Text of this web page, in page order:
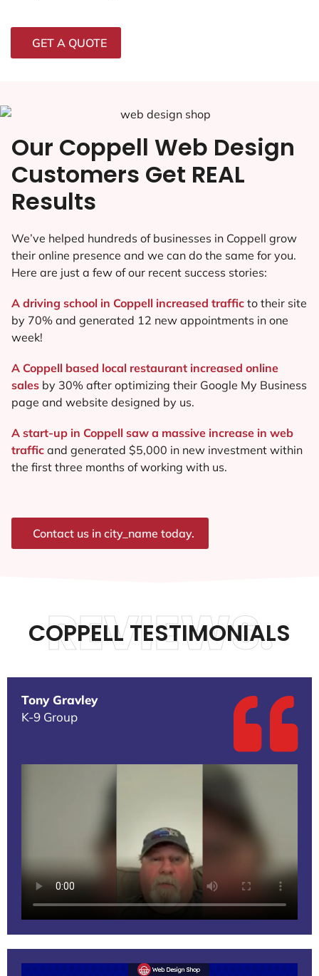
GET A QUOTE
Our Coppell Web Design
Customers Get REAL
Results
We’ve helped hundreds of businesses in Coppell grow
their online presence and we can do the same for you.
Here are just a few of our recent success stories:
A driving school in Coppell increased traffic to their site
by 70% and generated 12 new appointments in one
week!
A Coppell based local restaurant increased online
sales by 30% after optimizing their Google My Business
page and website designed by us.
A start-up in Coppell saw a massive increase in web
traffic and generated $5,000 in new investment within
the first three months of working with us.
Contact us in city_name today.
COPPELL TESTIMONIALS
REVIEWS.
Tony Gravley
K-9 Group